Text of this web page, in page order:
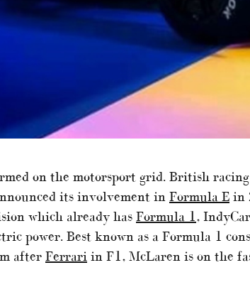
on the motorsport grid. British
its involvement in Formula E in
which already has Formula 1 ,
power. Best known as a Formula 1
after Ferrari in F1, McLaren is on the